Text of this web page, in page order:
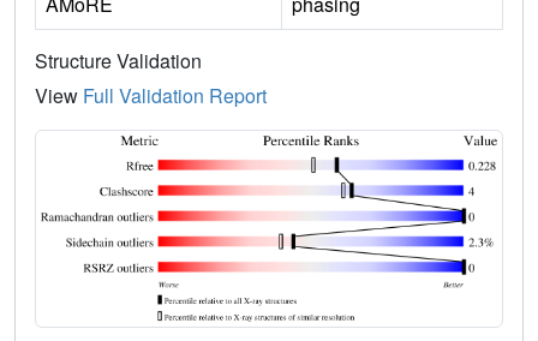
Structure Validation
View Full Validation Report